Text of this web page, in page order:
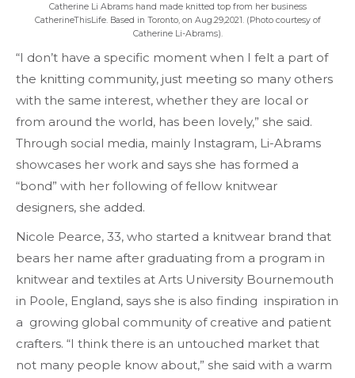
Catherine Li Abrams hand made knitted top from her business
CatherineThisLife. Based in Toronto, on Aug.29,2021. (Photo courtesy of
Catherine Li-Abrams).
“I don’t have a specific moment when I felt a part of
the knitting community, just meeting so many others
with the same interest, whether they are local or
from around the world, has been lovely,” she said.
Through social media, mainly Instagram, Li-Abrams
showcases her work and says she has formed a
“bond” with her following of fellow knitwear
designers, she added.
Nicole Pearce, 33, who started a knitwear brand that
bears her name after graduating from a program in
knitwear and textiles at Arts University Bournemouth
in Poole, England, says she is also finding inspiration in
a growing global community of creative and patient
crafters. “I think there is an untouched market that
not many people know about,” she said with a warm